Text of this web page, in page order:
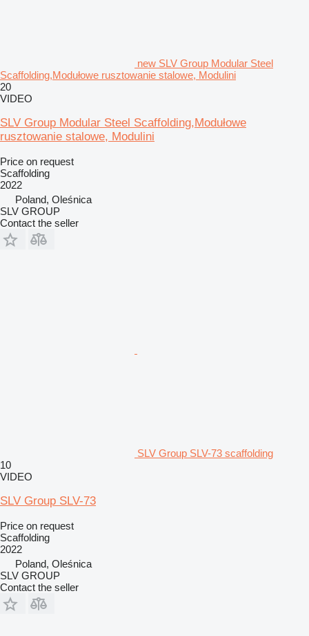
new SLV Group Modular Steel
Scaffolding,Modułowe rusztowanie stalowe, Modulini
20
VIDEO
SLV Group Modular Steel Scaffolding,Modułowe
rusztowanie stalowe, Modulini
Price on request
Scaffolding
2022
Poland, Oleśnica
SLV GROUP
Contact the seller
SLV Group SLV-73 scaffolding
10
VIDEO
SLV Group SLV-73
Price on request
Scaffolding
2022
Poland, Oleśnica
SLV GROUP
Contact the seller